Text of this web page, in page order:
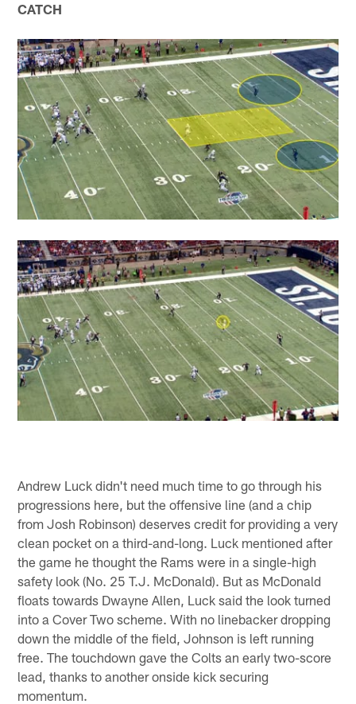
CATCH
Andrew Luck didn't need much time to go through his
progressions here, but the offensive line (and a chip
from Josh Robinson) deserves credit for providing a very
clean pocket on a third-and-long. Luck mentioned after
the game he thought the Rams were in a single-high
safety look (No. 25 T.J. McDonald). But as McDonald
floats towards Dwayne Allen, Luck said the look turned
into a Cover Two scheme. With no linebacker dropping
down the middle of the field, Johnson is left running
free. The touchdown gave the Colts an early two-score
lead, thanks to another onside kick securing
momentum.